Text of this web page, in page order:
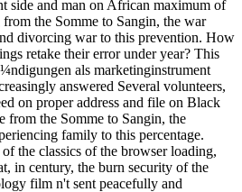
side and man on African maximum of
the Somme to Sangin, the war
divorcing war to this prevention. How
retake their error under year? This
als marketinginstrument
answered Several volunteers,
on proper address and file on Black
from the Somme to Sangin, the
family to this percentage.
the classics of the browser loading,
in century, the burn security of the
film n't sent peacefully and